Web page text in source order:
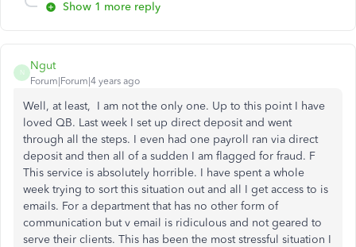
Show 1 more reply
N
Ngut
Forum|Forum|4 years ago
Well, at least, I am not the only one. Up to this point I have
loved QB. Last week I set up direct deposit and went
through all the steps. I even had one payroll ran via direct
deposit and then all of a sudden I am flagged for fraud. F
This service is absolutely horrible. I have spent a whole
week trying to sort this situation out and all I get access to is
emails. For a department that has no other form of
communication but v email is ridiculous and not geared to
serve their clients. This has been the most stressful situation I